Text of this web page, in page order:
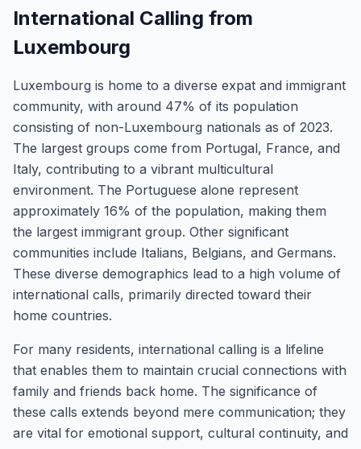
International Calling from
Luxembourg
Luxembourg is home to a diverse expat and immigrant
community, with around 47% of its population
consisting of non-Luxembourg nationals as of 2023.
The largest groups come from Portugal, France, and
Italy, contributing to a vibrant multicultural
environment. The Portuguese alone represent
approximately 16% of the population, making them
the largest immigrant group. Other significant
communities include Italians, Belgians, and Germans.
These diverse demographics lead to a high volume of
international calls, primarily directed toward their
home countries.
For many residents, international calling is a lifeline
that enables them to maintain crucial connections with
family and friends back home. The significance of
these calls extends beyond mere communication; they
are vital for emotional support, cultural continuity, and